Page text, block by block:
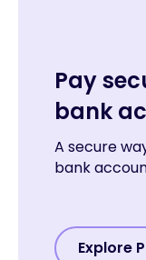
Pay
bank
A secure
bank
Explore